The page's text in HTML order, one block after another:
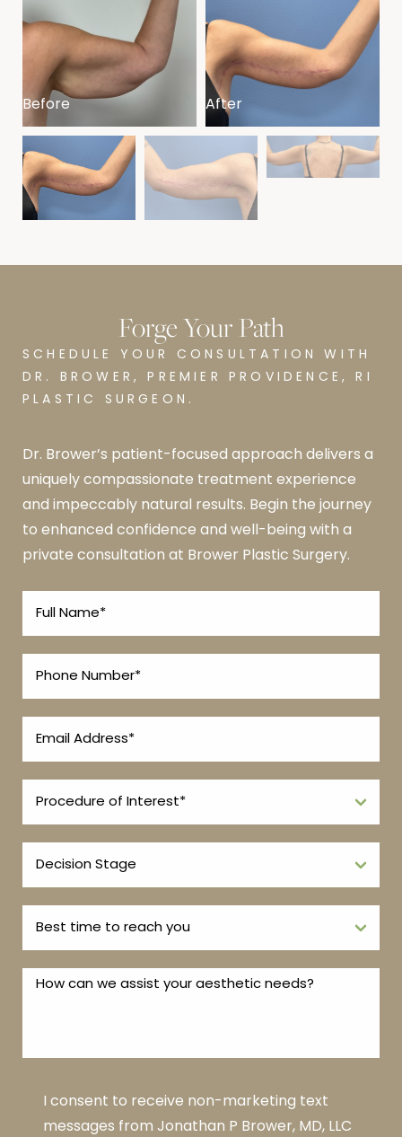
Before After
Forge Your Path
SCHEDULE YOUR CONSULTATION WITH
DR. BROWER, PREMIER PROVIDENCE, RI
PLASTIC SURGEON.
Dr. Brower’s patient-focused approach delivers a
uniquely compassionate treatment experience
and impeccably natural results. Begin the journey
to enhanced confidence and well-being with a
private consultation at Brower Plastic Surgery.
I consent to receive non-marketing text
messages from Jonathan P Brower, MD, LLC